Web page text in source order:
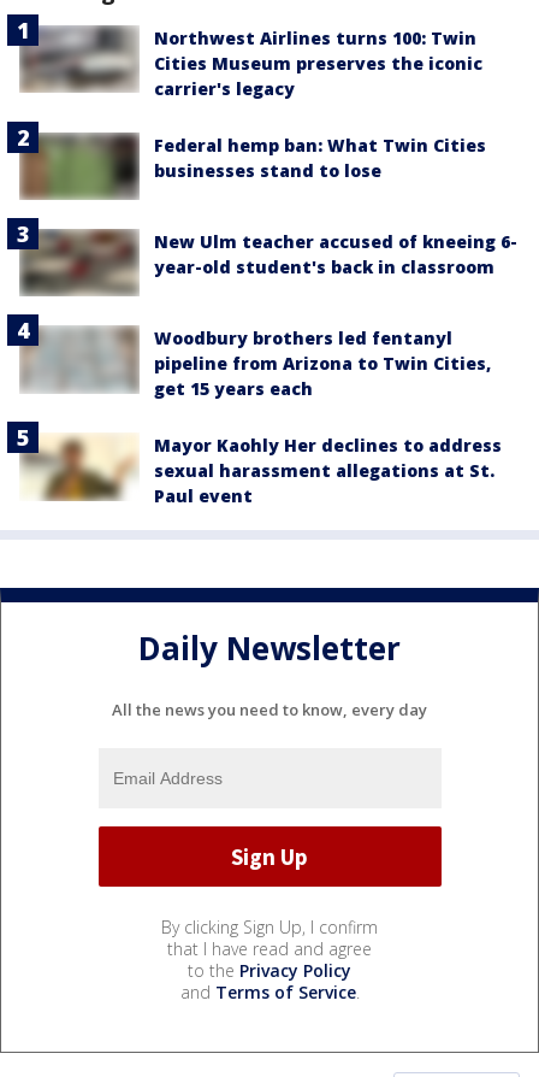
Northwest Airlines turns 100: Twin
Cities Museum preserves the iconic
carrier's legacy
Federal hemp ban: What Twin Cities
businesses stand to lose
New Ulm teacher accused of kneeing 6-
year-old student's back in classroom
Woodbury brothers led fentanyl
pipeline from Arizona to Twin Cities,
get 15 years each
Mayor Kaohly Her declines to address
sexual harassment allegations at St.
Paul event
Daily Newsletter
All the news you need to know, every day
By clicking Sign Up, I confirm
that I have read and agree
to the Privacy Policy
and Terms of Service.